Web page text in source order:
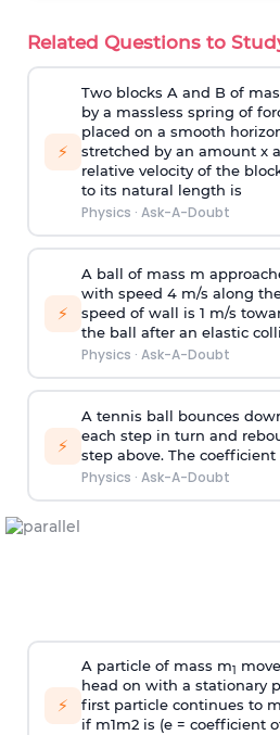
Related Questions to
⚡
Two blocks A and B of
by a massless spring of
placed on a smooth
stretched by an amount x
relative velocity of the
to its natural length is
Physics · Ask-A-Doubt
⚡
A ball of mass m
with speed 4 m/s along
speed of wall is 1 m/s
the ball after an elastic
Physics · Ask-A-Doubt
⚡
A tennis ball bounces
each step in turn and
step above. The
Physics · Ask-A-Doubt
⚡
A particle of mass m1
head on with a stationary
first particle continues to
if m1m2 is (e = coefficient